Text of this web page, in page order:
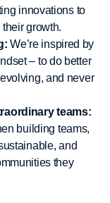
innovations to
growth.
We’re inspired by
– to do better
and never
teams:
building teams,
and
they